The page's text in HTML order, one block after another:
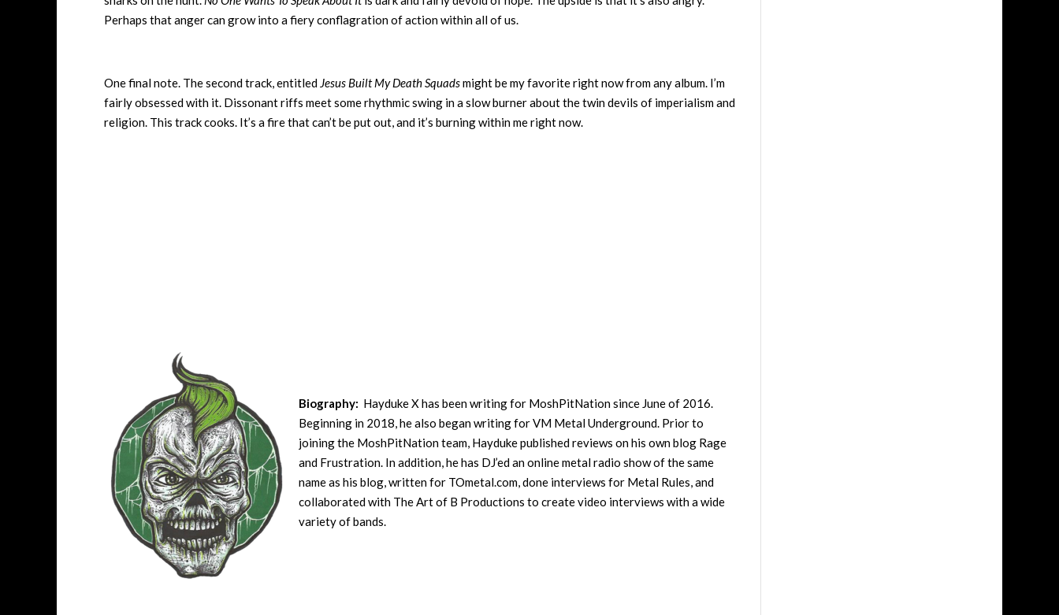
Perhaps that anger can grow into a fiery conflagration of action within all of us.
One final note. The second track, entitled Jesus Built My Death Squadsmight be my favorite right now from any album. I’m
fairly obsessed with it. Dissonant riffs meet some rhythmic swing in a slow burner about the twin devils of imperialism and
religion. This track cooks. It’s a fire that can’t be put out, and it’s burning within me right now.
Biography: Hayduke X has been writing for MoshPitNation since June of 2016.
Beginning in 2018, he also began writing for VM Metal Underground. Prior to
joining the MoshPitNation team, Hayduke published reviews on his own blog Rage
and Frustration. In addition, he has DJ’ed an online metal radio show of the same
name as his blog, written for TOmetal.com, done interviews for Metal Rules, and
collaborated with The Art of B Productions to create video interviews with a wide
variety of bands.